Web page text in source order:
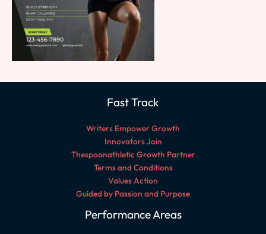
Fast Track
Writers Empower Growth
Innovators Join
Thespoonathletic Growth Partner
Terms and Conditions
Values Action
Guided by Passion and Purpose
Performance Areas